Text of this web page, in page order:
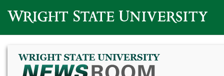
Wright State University